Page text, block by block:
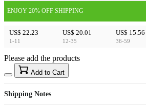
ENJOY 20% OFF SHIPPING
US$ 22.23
1-11
US$ 20.01
12-35
US$ 15.56
36-59
US$40
Sign up to your membership to get coupons up to
15%
Opportunity to enjoy order discount up to 15% off
Please add the products
Add to Cart
Shipping Notes